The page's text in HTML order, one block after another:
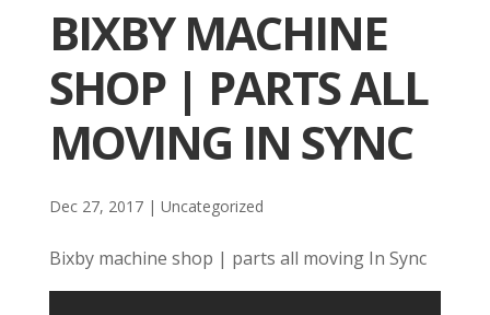
BIXBY MACHINE
SHOP | PARTS ALL
MOVING IN SYNC
Dec 27, 2017| Uncategorized
Bixby machine shop | parts all moving In Sync